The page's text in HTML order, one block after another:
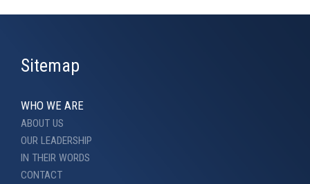
Sitemap
WHO WE ARE
ABOUT US
OUR LEADERSHIP
IN THEIR WORDS
CONTACT